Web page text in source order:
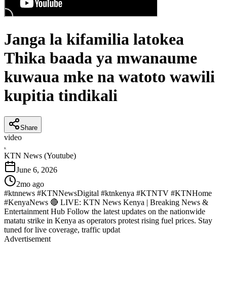
Janga la kifamilia latokea
Thika baada ya mwanaume
kuwaua mke na watoto wawili
kupitia tindikali
Share
video
K
KTN News (Youtube)
June 6, 2026
2mo ago
#ktnnews #KTNNewsDigital #ktnkenya #KTNTV #KTNHome
#KenyaNews 🔴 LIVE: KTN News Kenya | Breaking News &
Entertainment Hub Follow the latest updates on the nationwide
matatu strike in Kenya as operators protest rising fuel prices. Stay
tuned for live coverage, traffic updat
Advertisement